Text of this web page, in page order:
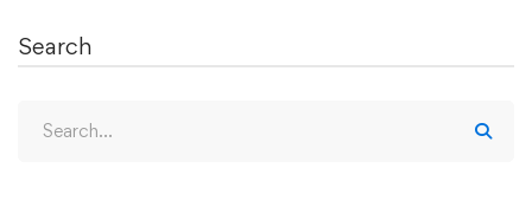
Search